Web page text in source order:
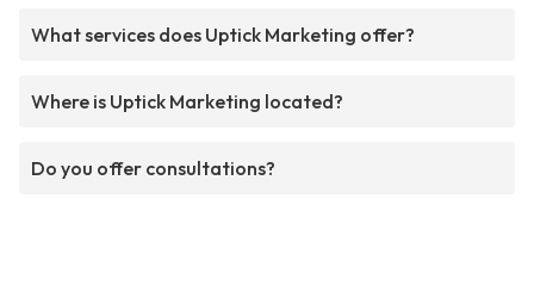
What services does Uptick Marketing offer?
Where is Uptick Marketing located?
Do you offer consultations?